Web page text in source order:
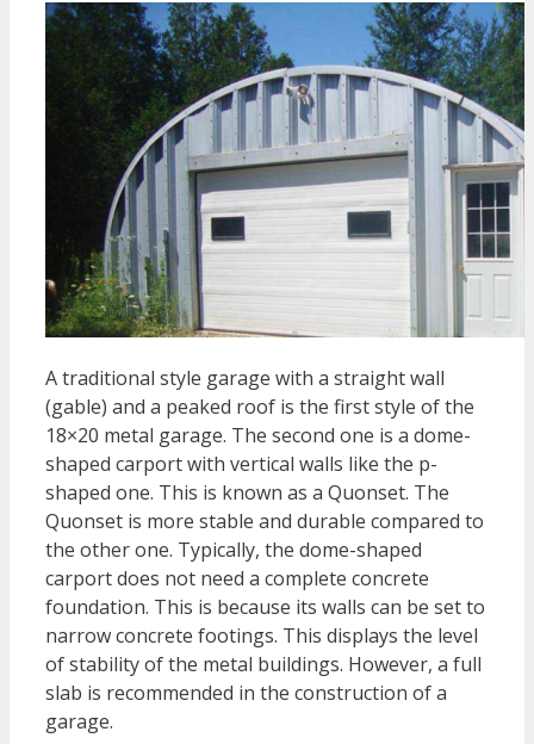
A traditional style garage with a straight wall
(gable) and a peaked roof is the first style of the
18×20 metal garage. The second one is a dome-
shaped carport with vertical walls like the p-
shaped one. This is known as a Quonset. The
Quonset is more stable and durable compared to
the other one. Typically, the dome-shaped
carport does not need a complete concrete
foundation. This is because its walls can be set to
narrow concrete footings. This displays the level
of stability of the metal buildings. However, a full
slab is recommended in the construction of a
garage.